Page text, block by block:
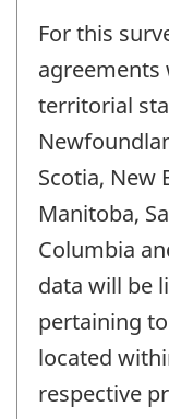
For this
agreements
territorial
Scotia, New
Manitoba,
Columbia
data will be
pertaining
located
respective